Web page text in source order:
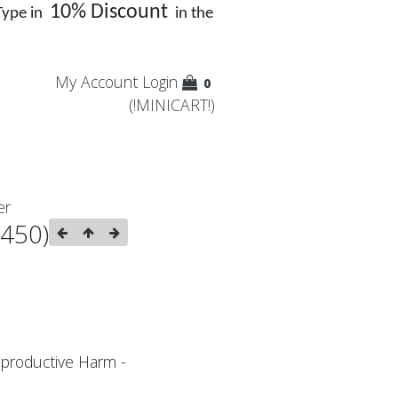
in 10% Discount in the
My Account Login 0
(!MINICART!)
Harm -